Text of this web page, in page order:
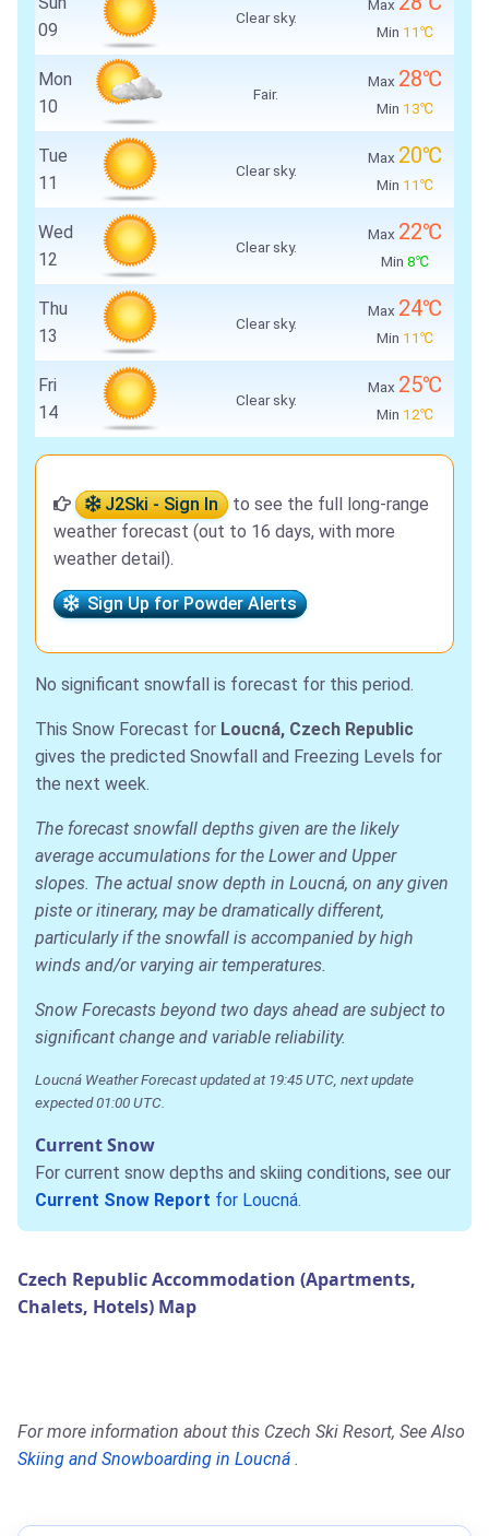
09
Clear sky.
Max
Min 11℃
Mon
10
Fair.
Max 28℃
Min 13℃
Tue
11
Clear sky.
Max 20℃
Min 11℃
Wed
12
Clear sky.
Max 22℃
Min 8℃
Thu
13
Clear sky.
Max 24℃
Min 11℃
Fri
14
Clear sky.
Max 25℃
Min 12℃
J2Ski - Sign In
to see the full long-range
weather forecast (out to 16 days, with more
weather detail).
Sign Up for Powder Alerts
No significant snowfall is forecast for this period.
This Snow Forecast for Loucná, Czech Republic
gives the predicted Snowfall and Freezing Levels for
the next week.
The forecast snowfall depths given are the likely
average accumulations for the Lower and Upper
slopes. The actual snow depth in Loucná, on any given
piste or itinerary, may be dramatically different,
particularly if the snowfall is accompanied by high
winds and/or varying air temperatures.
Snow Forecasts beyond two days ahead are subject to
significant change and variable reliability.
Loucná Weather Forecast updated at 19:45 UTC, next update
expected 01:00 UTC.
Current Snow
For current snow depths and skiing conditions, see our
Current Snow Report for Loucná.
Czech Republic Accommodation (Apartments,
Chalets, Hotels) Map
For more information about this Czech Ski Resort, See Also
Skiing and Snowboarding in Loucná .